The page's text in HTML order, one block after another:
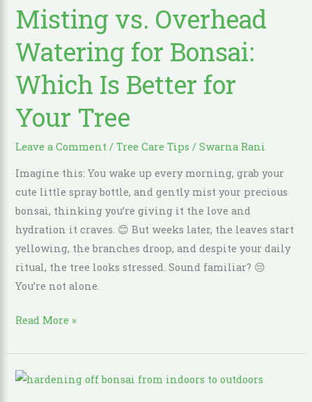
Misting vs. Overhead
Watering for Bonsai:
Which Is Better for
Your Tree
Leave a Comment /Tree Care Tips /Swarna Rani
Imagine this: You wake up every morning, grab your
cute little spray bottle, and gently mist your precious
bonsai, thinking you’re giving it the love and
hydration it craves. 😊 But weeks later, the leaves start
yellowing, the branches droop, and despite your daily
ritual, the tree looks stressed. Sound familiar? 😔
You’re not alone.
Overhead
Watering
for
Which
Is
Better
for
Tree
Read More »
Hardening